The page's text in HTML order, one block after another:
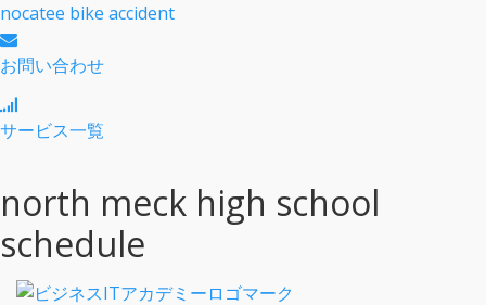
nocatee bike accident
お問い合わせ
サービス一覧
north meck high school
schedule